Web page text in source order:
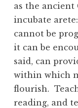
as the ancient
incubate
cannot be
it can be
said, can
within which
flourish.
reading, and